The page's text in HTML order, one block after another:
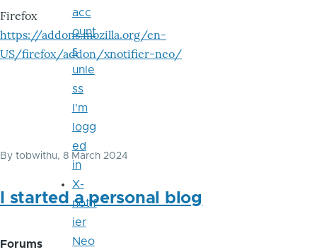
Firefox
https://addons.mozilla.org/en-
US/firefox/addon/xnotifier-neo/
By tobwithu, 8 March 2024
I started a personal blog
Forums
acc
ount
s
unle
ss
I'm
logg
ed
in
X-
notif
ier
Neo